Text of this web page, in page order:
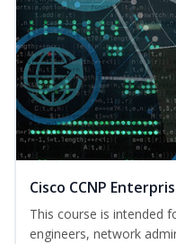
Cisco CCNP
This course is intended
engineers, network